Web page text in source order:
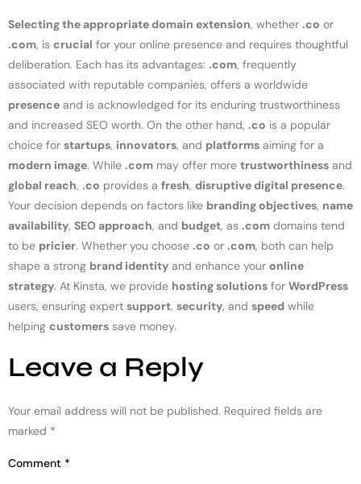
Selecting the appropriate domain extension, whether .co or
.com, is crucial for your online presence and requires thoughtful
deliberation. Each has its advantages: .com, frequently
associated with reputable companies, offers a worldwide
presence and is acknowledged for its enduring trustworthiness
and increased SEO worth. On the other hand, .co is a popular
choice for startups, innovators, and platforms aiming for a
modern image. While .com may offer more trustworthiness and
global reach, .co provides a fresh, disruptive digital presence.
Your decision depends on factors like branding objectives, name
availability, SEO approach, and budget, as .com domains tend
to be pricier. Whether you choose .co or .com, both can help
shape a strong brand identity and enhance your online
strategy. At Kinsta, we provide hosting solutions for WordPress
users, ensuring expert support, security, and speed while
helping customers save money.
Leave a Reply
Your email address will not be published. Required fields are
marked *
Comment *